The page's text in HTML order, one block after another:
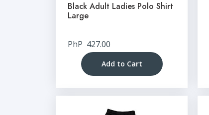
Black Adult Ladies Polo Shirt
Large
PhP 427.00
Add to Cart